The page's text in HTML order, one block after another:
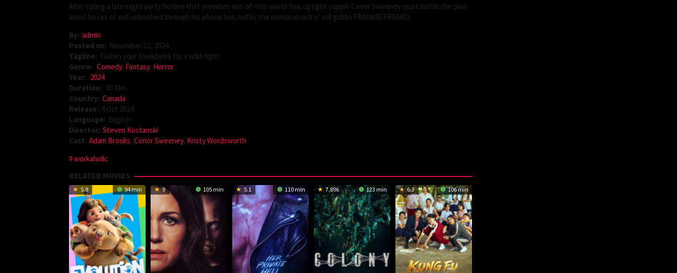
After calling a late-night party hotline that promises out-of-this-world fun, uptight yuppie Conor Sweeney must battle the pint-
sized forces of evil unleashed through his phone line, led by the maniacal rock n’ roll goblin FRANKIE FREAKO.
By: admin
Posted on: November 13, 2024
Tagline: Fasten your freakbelts for a wild night.
Genre: Comedy, Fantasy, Horror
Year: 2024
Duration: 83 Min
Country: Canada
Release: 4 Oct 2024
Language: English
Director: Steven Kostanski
Cast: Adam Brooks, Conor Sweeney, Kristy Wordsworth
workaholic
RELATED MOVIES
5.8 94 min 9 105 min 5.1 110 min 7.896 123 min 6.3 106 min